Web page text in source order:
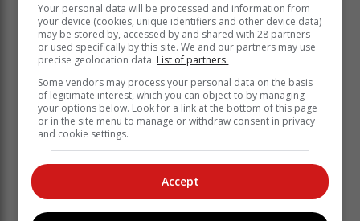
Lees meer in susterspublikasie, Mossel Bay Advertiser
'Ons bring jou die nuutste George, Tuinroete
nuus'
Your personal data will be processed and information from
your device (cookies, unique identifiers and other device data)
may be stored by, accessed by and shared with 28 partners
or used specifically by this site. We and our partners may use
precise geolocation data. List of partners.
Some vendors may process your personal data on the basis
of legitimate interest, which you can object to by managing
your options below. Look for a link at the bottom of this page
or in the site menu to manage or withdraw consent in privacy
and cookie settings.
Accept